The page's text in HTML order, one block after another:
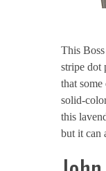
This
stripe dot
that
solid-
this
but it can